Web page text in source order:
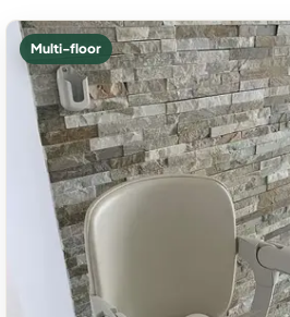
Multi-floor